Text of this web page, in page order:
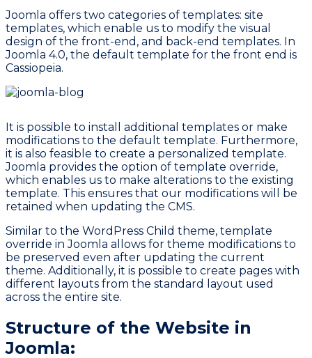
Joomla offers two categories of templates: site
templates, which enable us to modify the visual
design of the front-end, and back-end templates. In
Joomla 4.0, the default template for the front end is
Cassiopeia.
It is possible to install additional templates or make
modifications to the default template. Furthermore,
it is also feasible to create a personalized template.
Joomla provides the option of template override,
which enables us to make alterations to the existing
template. This ensures that our modifications will be
retained when updating the CMS.
Similar to the WordPress Child theme, template
override in Joomla allows for theme modifications to
be preserved even after updating the current
theme. Additionally, it is possible to create pages with
different layouts from the standard layout used
across the entire site.
Structure of the Website in
Joomla: